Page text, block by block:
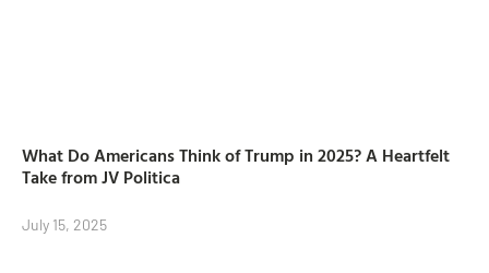
What Do Americans Think of Trump in 2025? A Heartfelt
Take from JV Politica
July 15, 2025